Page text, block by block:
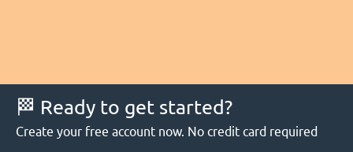
🏁 Ready to get started?
Create your free account now. No credit card required